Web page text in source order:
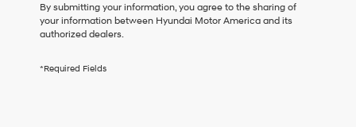
receive
any
checking
By submitting your information, you agree to the sharing of
your information between Hyundai Motor America and its
authorized dealers.
*Required Fields